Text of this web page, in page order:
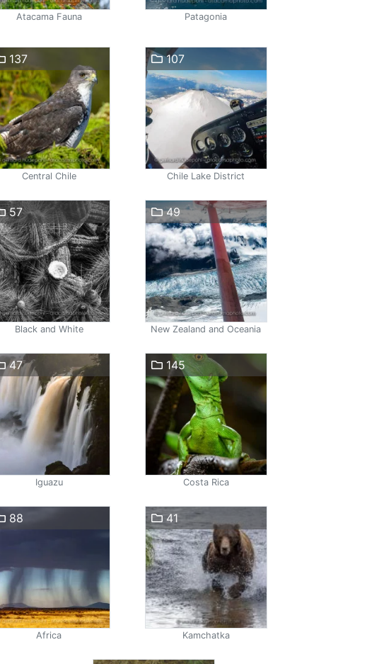
Atacama Fauna Patagonia
137
Central Chile
107
Chile Lake District
57
Black and White
49
New Zealand and Oceania
47
Iguazu
145
Costa Rica
88
Africa
41
Kamchatka